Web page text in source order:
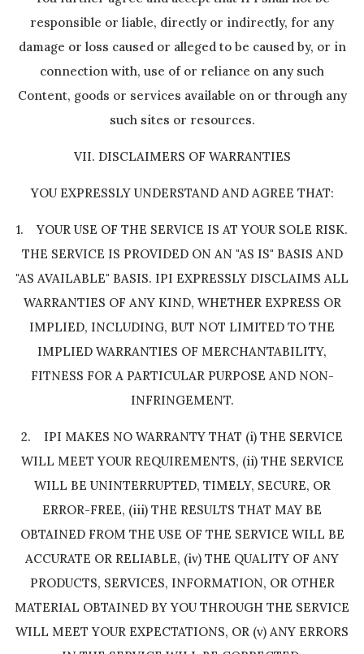
responsible or liable, directly or indirectly, for any
damage or loss caused or alleged to be caused by, or in
connection with, use of or reliance on any such
Content, goods or services available on or through any
such sites or resources.
VII. DISCLAIMERS OF WARRANTIES
YOU EXPRESSLY UNDERSTAND AND AGREE THAT:
1. YOUR USE OF THE SERVICE IS AT YOUR SOLE RISK.
THE SERVICE IS PROVIDED ON AN "AS IS" BASIS AND
"AS AVAILABLE" BASIS. IPI EXPRESSLY DISCLAIMS ALL
WARRANTIES OF ANY KIND, WHETHER EXPRESS OR
IMPLIED, INCLUDING, BUT NOT LIMITED TO THE
IMPLIED WARRANTIES OF MERCHANTABILITY,
FITNESS FOR A PARTICULAR PURPOSE AND NON-
INFRINGEMENT.
2. IPI MAKES NO WARRANTY THAT (i) THE SERVICE
WILL MEET YOUR REQUIREMENTS, (ii) THE SERVICE
WILL BE UNINTERRUPTED, TIMELY, SECURE, OR
ERROR-FREE, (iii) THE RESULTS THAT MAY BE
OBTAINED FROM THE USE OF THE SERVICE WILL BE
ACCURATE OR RELIABLE, (iv) THE QUALITY OF ANY
PRODUCTS, SERVICES, INFORMATION, OR OTHER
MATERIAL OBTAINED BY YOU THROUGH THE SERVICE
WILL MEET YOUR EXPECTATIONS, OR (v) ANY ERRORS